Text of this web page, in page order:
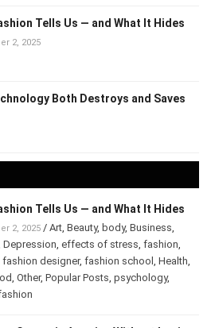
Tells Us — and What It Hides
Tells Us — and What It Hides
2, 2025/Art ,Beauty ,body,Business,
,Depression,effects of stress,fashion,
fashion designer,fashion school,Health
,Other